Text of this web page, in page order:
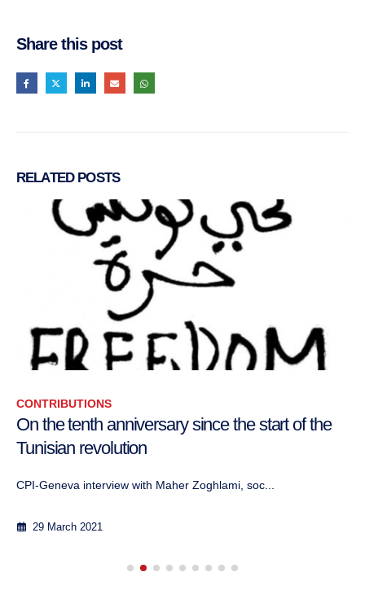
Share this post
RELATED POSTS
CONTRIBUTIONS
On the tenth anniversary since the start of the
Tunisian revolution
CPI-Geneva interview with Maher Zoghlami, soc...
29 March 2021